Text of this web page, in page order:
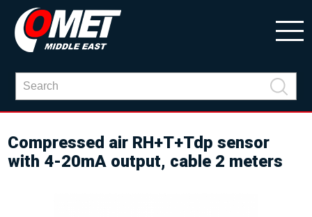
Compressed air RH+T+Tdp sensor
with 4-20mA output, cable 2 meters